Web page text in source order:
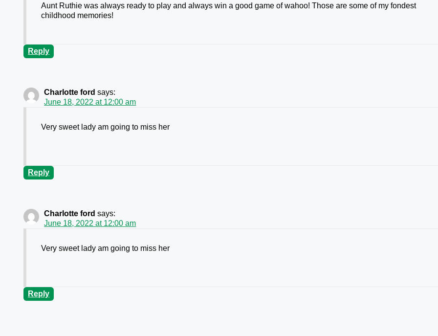
Aunt Ruthie was always ready to play and always win a good game of wahoo! Those are some of my fondest
childhood memories!
Reply
Charlotte ford says:
June 18, 2022 at 12:00 am
Very sweet lady am going to miss her
Reply
Charlotte ford says:
June 18, 2022 at 12:00 am
Very sweet lady am going to miss her
Reply